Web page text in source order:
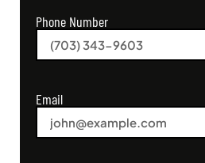
Phone Number
Email